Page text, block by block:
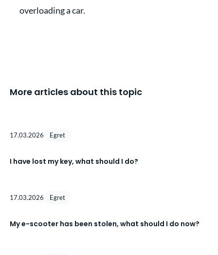
overloading a car.
More articles about this topic
17.03.2026 Egret
I have lost my key, what should I do?
17.03.2026 Egret
My e-scooter has been stolen, what should I do now?